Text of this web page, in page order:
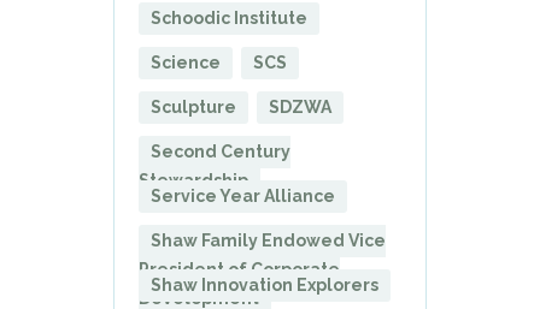
Schoodic Institute
Science SCS
Sculpture SDZWA
Second Century
Stewardship
Service Year Alliance
Shaw Family Endowed Vice
President of Corporate
Development
Shaw Innovation Explorers